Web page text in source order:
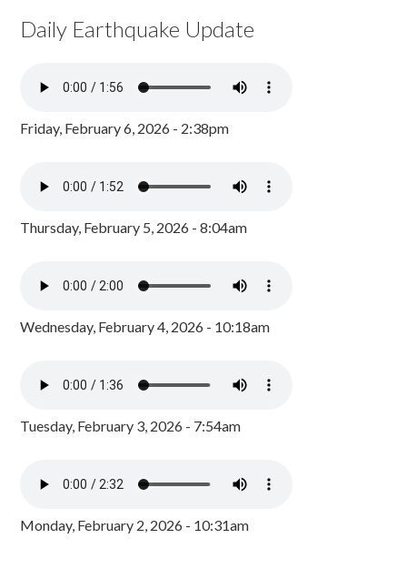
Daily Earthquake Update
Friday, February 6, 2026 - 2:38pm
Thursday, February 5, 2026 - 8:04am
Wednesday, February 4, 2026 - 10:18am
Tuesday, February 3, 2026 - 7:54am
Monday, February 2, 2026 - 10:31am